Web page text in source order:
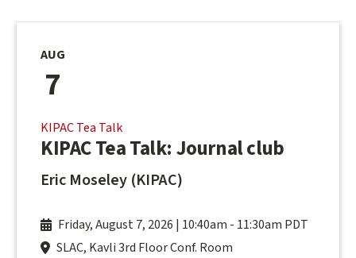
AUG
7
KIPAC Tea Talk
KIPAC Tea Talk: Journal club
Eric Moseley (KIPAC)
Friday, August 7, 2026 | 10:40am - 11:30am PDT
SLAC, Kavli 3rd Floor Conf. Room